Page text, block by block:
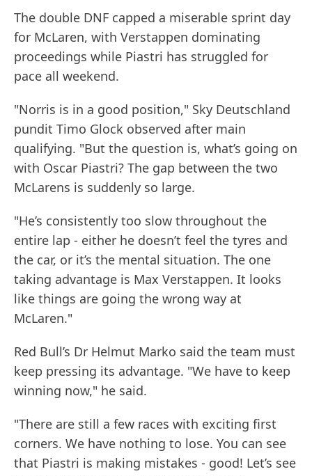
The double DNF capped a miserable sprint day
for McLaren, with Verstappen dominating
proceedings while Piastri has struggled for
pace all weekend.
"Norris is in a good position," Sky Deutschland
pundit Timo Glock observed after main
qualifying. "But the question is, what’s going on
with Oscar Piastri? The gap between the two
McLarens is suddenly so large.
"He’s consistently too slow throughout the
entire lap - either he doesn’t feel the tyres and
the car, or it’s the mental situation. The one
taking advantage is Max Verstappen. It looks
like things are going the wrong way at
McLaren."
Red Bull’s Dr Helmut Marko said the team must
keep pressing its advantage. "We have to keep
winning now," he said.
"There are still a few races with exciting first
corners. We have nothing to lose. You can see
that Piastri is making mistakes - good! Let’s see